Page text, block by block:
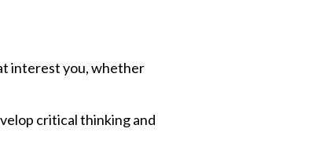
interest you, whether
critical thinking and